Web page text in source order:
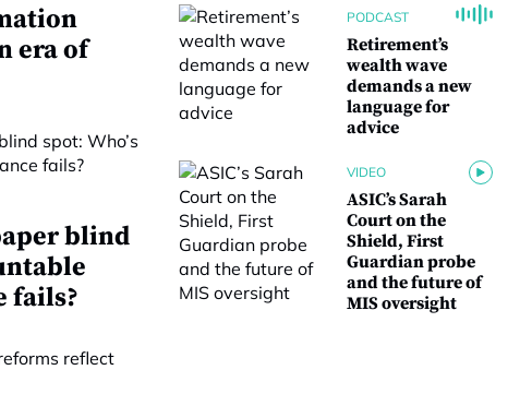
era of
blind
fails?
PODCAST
Retirement’s
wealth wave
demands a new
language for
advice
VIDEO
ASIC’s Sarah
Court on the
Shield, First
Guardian probe
and the future of
MIS oversight